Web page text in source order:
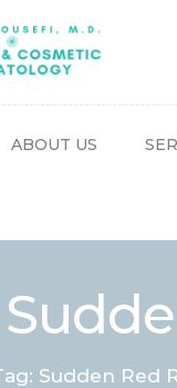
ABOUT US
Sudden Red